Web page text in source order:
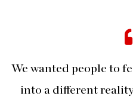
We wanted people to
into a different